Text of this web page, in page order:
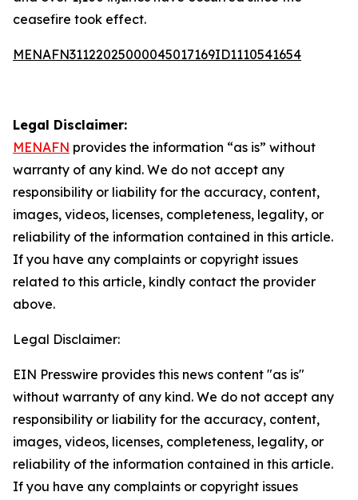
ceasefire took effect.
MENAFN31122025000045017169ID1110541654
Legal Disclaimer:
MENAFN provides the information “as is” without
warranty of any kind. We do not accept any
responsibility or liability for the accuracy, content,
images, videos, licenses, completeness, legality, or
reliability of the information contained in this article.
If you have any complaints or copyright issues
related to this article, kindly contact the provider
above.
Legal Disclaimer:
EIN Presswire provides this news content "as is"
without warranty of any kind. We do not accept any
responsibility or liability for the accuracy, content,
images, videos, licenses, completeness, legality, or
reliability of the information contained in this article.
If you have any complaints or copyright issues